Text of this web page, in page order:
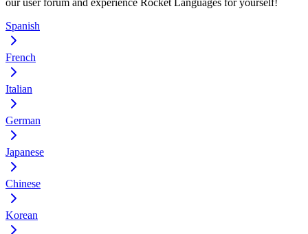
Spanish
French
Italian
German
Japanese
Chinese
Korean